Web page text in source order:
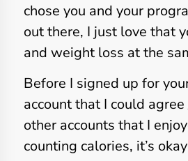
chose you and your
out there, I just love that
and weight loss at the
Before I signed up for
account that I could
other accounts that I
counting calories, it’s